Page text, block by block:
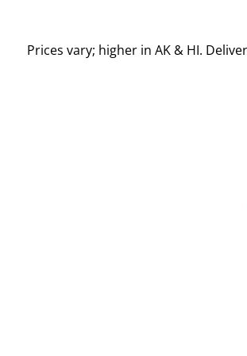
Prices vary; higher in AK & HI.